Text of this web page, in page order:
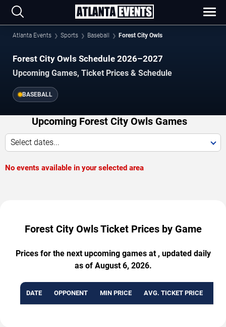
Atlanta Events Sports Baseball Forest City Owls
Forest City Owls Schedule 2026–2027
Upcoming Games, Ticket Prices & Schedule
BASEBALL
Upcoming Forest City Owls Games
Select dates...
No events available in your selected area
Forest City Owls Ticket Prices by Game
Prices for the next upcoming games at , updated daily
as of August 6, 2026.
DATE OPPONENT MIN PRICE AVG. TICKET PRICE